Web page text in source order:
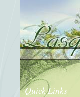
Quick Links